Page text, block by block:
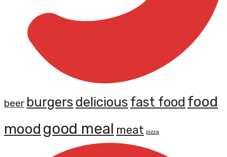
beer burgersdeliciousfast food food
mood good meal meat pizza